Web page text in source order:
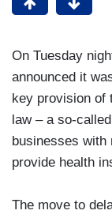
On Tuesday
announced it
key provision of
law – a so-
businesses with
provide health
The move to